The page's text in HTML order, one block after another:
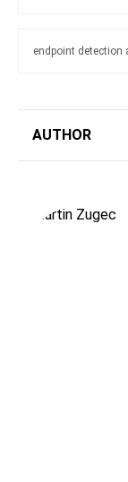
endpoint detection
AUTHOR